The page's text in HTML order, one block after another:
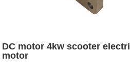
DC motor 4kw scooter
motor